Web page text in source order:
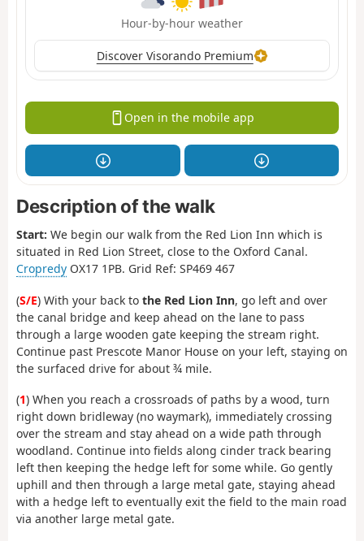
Hour-by-hour weather
Discover Visorando Premium
Open in the mobile app
Description of the walk
Start: We begin our walk from the Red Lion Inn which is
situated in Red Lion Street, close to the Oxford Canal.
Cropredy OX17 1PB. Grid Ref: SP469 467
(S/E) With your back to the Red Lion Inn, go left and over
the canal bridge and keep ahead on the lane to pass
through a large wooden gate keeping the stream right.
Continue past Prescote Manor House on your left, staying on
the surfaced drive for about ¾ mile.
(1) When you reach a crossroads of paths by a wood, turn
right down bridleway (no waymark), immediately crossing
over the stream and stay ahead on a wide path through
woodland. Continue into fields along cinder track bearing
left then keeping the hedge left for some while. Go gently
uphill and then through a large metal gate, staying ahead
with a hedge left to eventually exit the field to the main road
via another large metal gate.